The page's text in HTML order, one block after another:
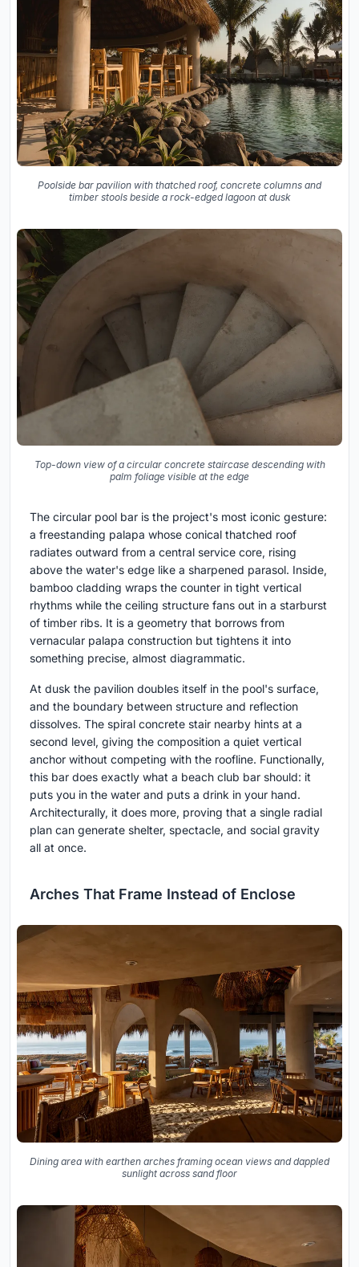
Poolside bar pavilion with thatched roof, concrete columns and
timber stools beside a rock-edged lagoon at dusk
Top-down view of a circular concrete staircase descending with
palm foliage visible at the edge
The circular pool bar is the project's most iconic gesture:
a freestanding palapa whose conical thatched roof
radiates outward from a central service core, rising
above the water's edge like a sharpened parasol. Inside,
bamboo cladding wraps the counter in tight vertical
rhythms while the ceiling structure fans out in a starburst
of timber ribs. It is a geometry that borrows from
vernacular palapa construction but tightens it into
something precise, almost diagrammatic.
At dusk the pavilion doubles itself in the pool's surface,
and the boundary between structure and reflection
dissolves. The spiral concrete stair nearby hints at a
second level, giving the composition a quiet vertical
anchor without competing with the roofline. Functionally,
this bar does exactly what a beach club bar should: it
puts you in the water and puts a drink in your hand.
Architecturally, it does more, proving that a single radial
plan can generate shelter, spectacle, and social gravity
all at once.
Arches That Frame Instead of Enclose
Dining area with earthen arches framing ocean views and dappled
sunlight across sand floor